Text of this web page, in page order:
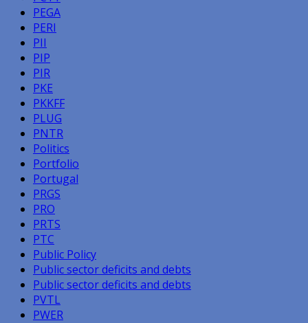
PEGA
PERI
PII
PIP
PIR
PKE
PKKFF
PLUG
PNTR
Politics
Portfolio
Portugal
PRGS
PRO
PRTS
PTC
Public Policy
Public sector deficits and debts
Public sector deficits and debts
PVTL
PWER